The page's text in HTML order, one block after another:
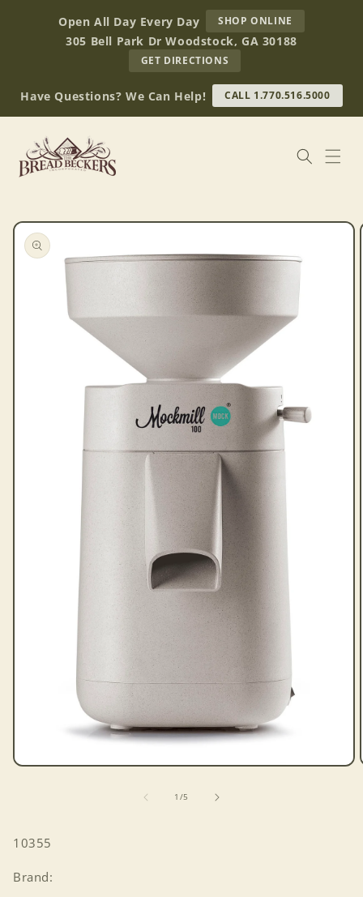
contentOpen All Day Every Day SHOP ONLINE
BREAD
BECKERS
305 Bell Park Dr Woodstock, GA 30188
GET DIRECTIONS
OUR
RETAIL
STORE
(OPENS
Have Questions? We Can Help! CALL 1.770.516.5000
Skip to
product
information
Open
1 /of
5
SKU:
10355
Brand: